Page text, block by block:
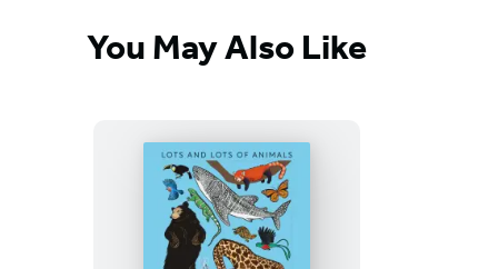
You May Also Like